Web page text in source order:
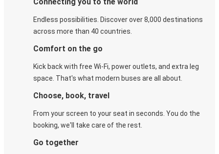
Endless possibilities. Discover over 8,000 destinations
across more than 40 countries.
Comfort on the go
Kick back with free Wi-Fi, power outlets, and extra leg
space. That's what modern buses are all about.
Choose, book, travel
From your screen to your seat in seconds. You do the
booking, we'll take care of the rest.
Go together